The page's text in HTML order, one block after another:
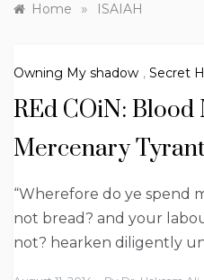
Home » ISAIAH
Owning My shadow , Secret
REd COiN:
Mercenary
“Wherefore do ye spend
not bread? and your
not? hearken diligently